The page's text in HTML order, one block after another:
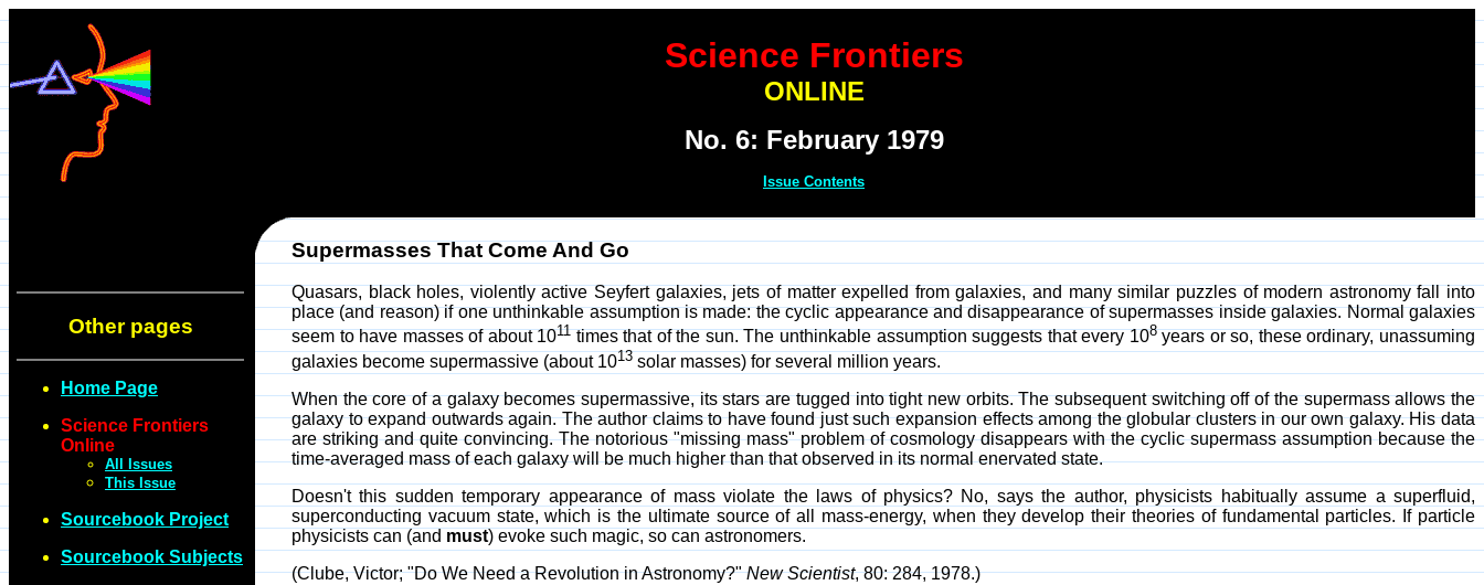
Science Frontiers
ONLINE
No. 6: February 1979
Issue Contents
Other pages
Home Page
Science Frontiers
Online
All Issues
This Issue
Sourcebook Project
Sourcebook Subjects
Supermasses That Come And Go
Quasars, black holes, violently active Seyfert galaxies, jets of matter expelled from galaxies, and many similar puzzles of modern astronomy fall into
place (and reason) if one unthinkable assumption is made: the cyclic appearance and disappearance of supermasses inside galaxies. Normal galaxies
seem to have masses of about 1011 times that of the sun. The unthinkable assumption suggests that every 108years or so, these ordinary, unassuming
galaxies become supermassive (about 1013 solar masses) for several million years.
When the core of a galaxy becomes supermassive, its stars are tugged into tight new orbits. The subsequent switching off of the supermass allows the
galaxy to expand outwards again. The author claims to have found just such expansion effects among the globular clusters in our own galaxy. His data
are striking and quite convincing. The notorious "missing mass" problem of cosmology disappears with the cyclic supermass assumption because the
time-averaged mass of each galaxy will be much higher than that observed in its normal enervated state.
Doesn't this sudden temporary appearance of mass violate the laws of physics? No, says the author, physicists habitually assume a superfluid,
superconducting vacuum state, which is the ultimate source of all mass-energy, when they develop their theories of fundamental particles. If particle
physicists can (and must) evoke such magic, so can astronomers.
(Clube, Victor; "Do We Need a Revolution in Astronomy?"New Scientist, 80: 284, 1978.)